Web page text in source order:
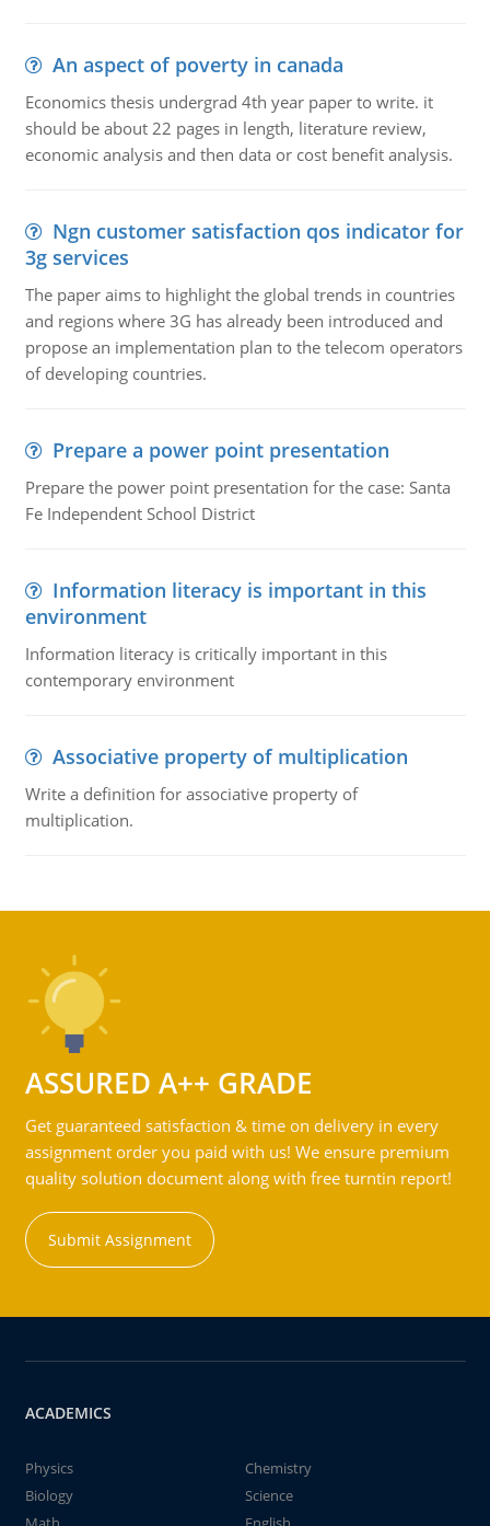
An aspect of poverty in canada
Economics thesis undergrad 4th year paper to write. it
should be about 22 pages in length, literature review,
economic analysis and then data or cost benefit analysis.
Ngn customer satisfaction qos indicator for
3g services
The paper aims to highlight the global trends in countries
and regions where 3G has already been introduced and
propose an implementation plan to the telecom operators
of developing countries.
Prepare a power point presentation
Prepare the power point presentation for the case: Santa
Fe Independent School District
Information literacy is important in this
environment
Information literacy is critically important in this
contemporary environment
Associative property of multiplication
Write a definition for associative property of
multiplication.
ASSURED A++ GRADE
Get guaranteed satisfaction & time on delivery in every
assignment order you paid with us! We ensure premium
quality solution document along with free turntin report!
Submit Assignment
ACADEMICS
Physics
Chemistry
Biology
Science